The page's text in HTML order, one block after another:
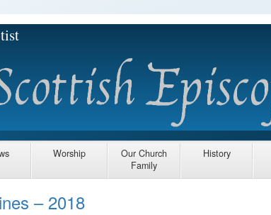
Worship
Our Church
Family
History
– 2018